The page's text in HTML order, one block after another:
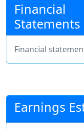
Financial
Statements
Financial
Earnings